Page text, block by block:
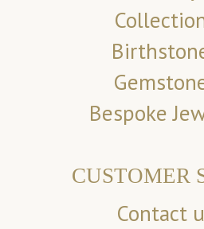
Bespoke
CUSTOMER
Contact